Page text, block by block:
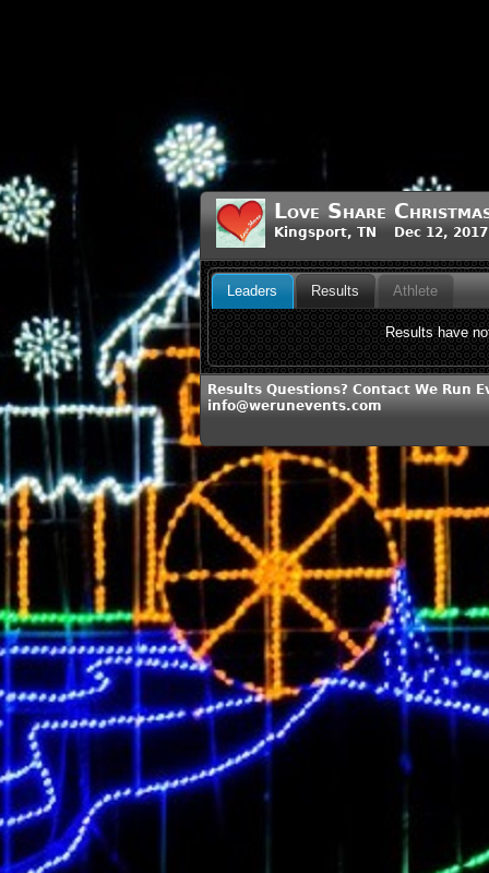
Love Share
Kingsport, TN Dec 12, 2017
Leaders Results Athlete
Results have
Results Questions? Contact We Run
info@werunevents.com